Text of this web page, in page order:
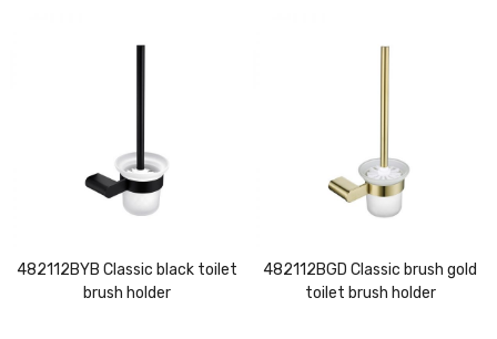
482112BYB Classic black toilet
brush holder
482112BGD Classic brush gold
toilet brush holder